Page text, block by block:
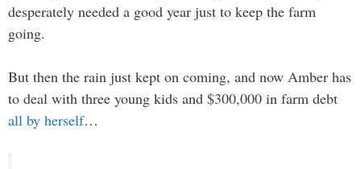
desperately needed a good year just to keep the farm
going.
But then the rain just kept on coming, and now Amber has
to deal with three young kids and $300,000 in farm debt
all by herself…